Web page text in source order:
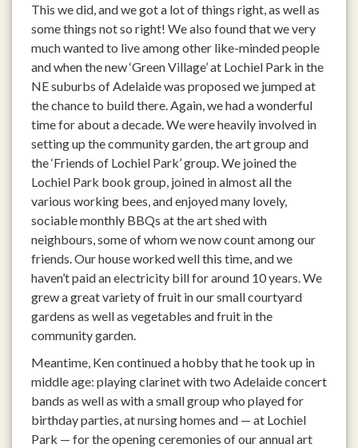
This we did, and we got a lot of things right, as well as
some things not so right! We also found that we very
much wanted to live among other like-minded people
and when the new ‘Green Village’ at Lochiel Park in the
NE suburbs of Adelaide was proposed we jumped at
the chance to build there. Again, we had a wonderful
time for about a decade. We were heavily involved in
setting up the community garden, the art group and
the ‘Friends of Lochiel Park’ group. We joined the
Lochiel Park book group, joined in almost all the
various working bees, and enjoyed many lovely,
sociable monthly BBQs at the art shed with
neighbours, some of whom we now count among our
friends. Our house worked well this time, and we
haven’t paid an electricity bill for around 10 years. We
grew a great variety of fruit in our small courtyard
gardens as well as vegetables and fruit in the
community garden.
Meantime, Ken continued a hobby that he took up in
middle age: playing clarinet with two Adelaide concert
bands as well as with a small group who played for
birthday parties, at nursing homes and — at Lochiel
Park — for the opening ceremonies of our annual art